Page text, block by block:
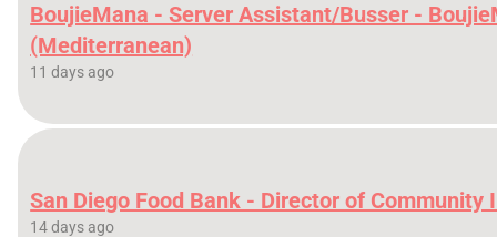
BoujieMana - Server Assistant/Busser -
(Mediterranean)
11 days ago
San Diego Food Bank - Director of Community
14 days ago